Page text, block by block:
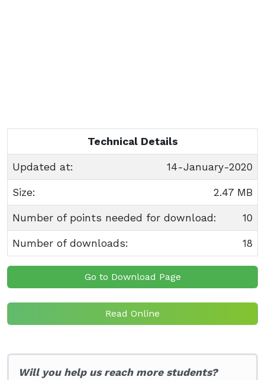
Technical Details
Updated at: 14-January-2020
Size: 2.47 MB
Number of points needed for download: 10
Number of downloads: 18
Go to Download Page
Read Online
Will you help us reach more students?